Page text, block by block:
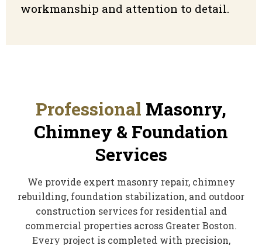
workmanship and attention to detail.
Professional Masonry,
Chimney & Foundation
Services
We provide expert masonry repair, chimney
rebuilding, foundation stabilization, and outdoor
construction services for residential and
commercial properties across Greater Boston.
Every project is completed with precision,